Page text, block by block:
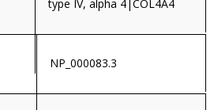
type IV, alpha 4|COL4A4
NP_000083.3